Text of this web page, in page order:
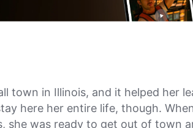
town in Illinois, and it helped her
here her entire life, though.
she was ready to get out of town